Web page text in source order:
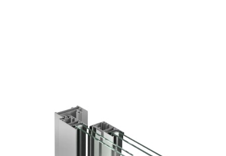
High-quality stainless steel or aluminium tracks, along with
bearing-mounted rollers, ensure smooth and quiet operation